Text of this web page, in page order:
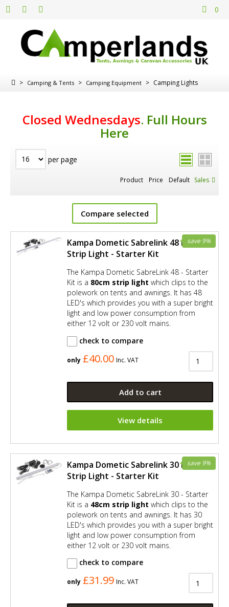
0
> Camping & Tents > Camping Equipment > Camping Lights
Closed Wednesdays. Full Hours
Here
per page
Product Price Default Sales
Compare selected
Kampa Dometic Sabrelink 48 LED
Strip Light - Starter Kit
The Kampa Dometic SabreLink 48 - Starter
Kit is a 80cm strip light which clips to the
polework on tents and awnings. It has 48
LED's which provides you with a super bright
light and low power consumption from
either 12 volt or 230 volt mains.
check to compare
only £40.00
save 9%
Inc. VAT
Add to cart
View details
Kampa Dometic Sabrelink 30 LED
Strip Light - Starter Kit
The Kampa Dometic SabreLink 30 - Starter
Kit is a 48cm strip light which clips to the
polework on tents and awnings. It has 30
LED's which provides you with a super bright
light and low power consumption from
either 12 volt or 230 volt mains.
check to compare
only £31.99
save 9%
Inc. VAT